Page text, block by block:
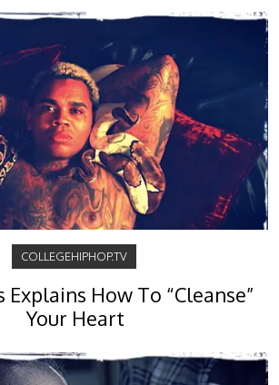
COLLEGEHIPHOP.TV
Explains How To “Cleanse”
Your Heart